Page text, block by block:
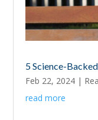
5 Science-
Feb 22, 2024 |
read more